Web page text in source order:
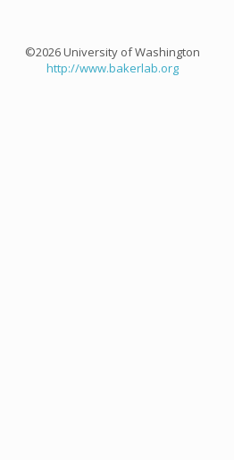
©2026 University of Washington
http://www.bakerlab.org